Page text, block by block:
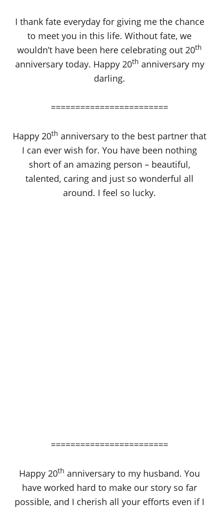
I thank fate everyday for giving me the chance
to meet you in this life. Without fate, we
wouldn’t have been here celebrating out 20th
anniversary today. Happy 20th anniversary my
darling.
========================
Happy 20th anniversary to the best partner that
I can ever wish for. You have been nothing
short of an amazing person – beautiful,
talented, caring and just so wonderful all
around. I feel so lucky.
========================
Happy 20th anniversary to my husband. You
have worked hard to make our story so far
possible, and I cherish all your efforts even if I